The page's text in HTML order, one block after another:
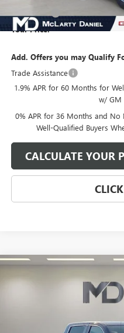
Your Price:
Add. Offers you may Qualify
Trade Assistance
1.9% APR for 60 Months for
w/ GM
0% APR for 36 Months and
Well-Qualified Buyers
NEW GMC SIERRA 1500
Stock:
Compare Vehicle